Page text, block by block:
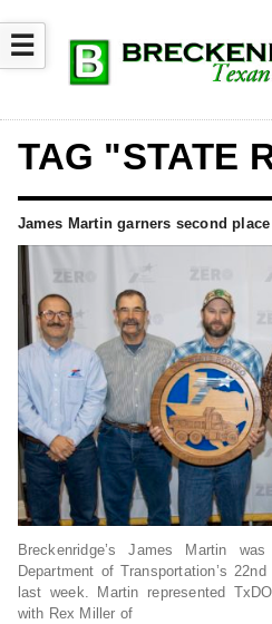
☰
TAG "STATE
James Martin garners second place
Breckenridge’s James Martin
Department of Transportation’s
last week. Martin represented
with Rex Miller of